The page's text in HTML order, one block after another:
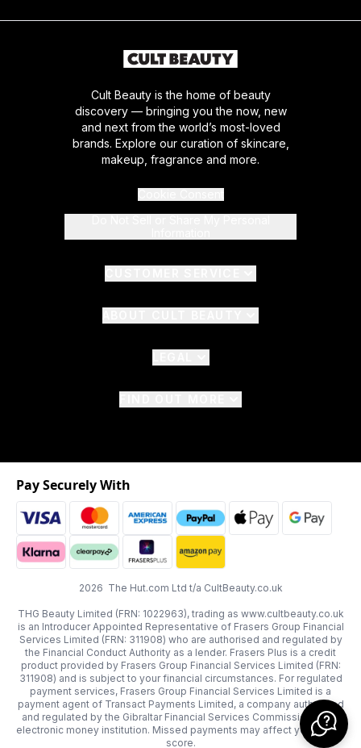
Cult Beauty is the home of beauty
discovery — bringing you the now, new
and next from the world’s most-loved
brands. Explore our curation of skincare,
makeup, fragrance and more.
2026 The Hut.com Ltd t/a CultBeauty.co.uk
THG Beauty Limited (FRN: 1022963), trading as www.cultbeauty.co.uk
is an Introducer Appointed Representative of Frasers Group Financial
Services Limited (FRN: 311908) who are authorised and regulated by
the Financial Conduct Authority as a lender. Frasers Plus is a credit
product provided by Frasers Group Financial Services Limited (FRN:
311908) and is subject to your financial circumstances. For regulated
payment services, Frasers Group Financial Services Limited is a
payment agent of Transact Payments Limited, a company authorised
and regulated by the Gibraltar Financial Services Commission as an
electronic money institution. Missed payments may affect your credit
score.
Pay Securely With